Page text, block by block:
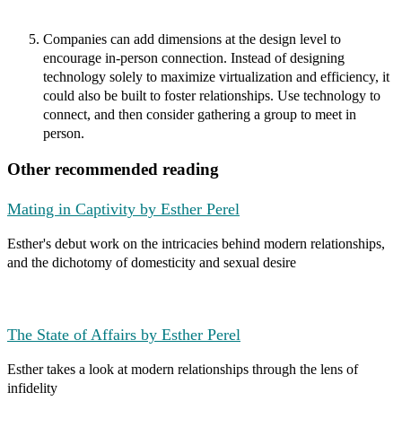
Companies can add dimensions at the design level to
encourage in-person connection. Instead of designing
technology solely to maximize virtualization and efficiency, it
could also be built to foster relationships. Use technology to
connect, and then consider gathering a group to meet in
person.
Other recommended reading
Mating in Captivity by Esther Perel
Esther's debut work on the intricacies behind modern relationships,
and the dichotomy of domesticity and sexual desire
The State of Affairs by Esther Perel
Esther takes a look at modern relationships through the lens of
infidelity